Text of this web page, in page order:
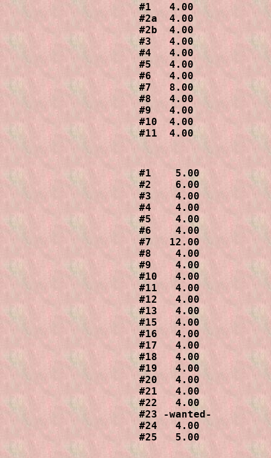
#1   4.00
#2a  4.00
#2b  4.00
#3   4.00
#4   4.00
#5   4.00
#6   4.00
#7   8.00
#8   4.00
#9   4.00
#10  4.00
#1    5.00
#2    6.00
#3    4.00
#4    4.00
#5    4.00
#6    4.00
#7   12.00
#8    4.00
#9    4.00
#10   4.00
#11   4.00
#12   4.00
#13   4.00
#15   4.00
#16   4.00
#17   4.00
#18   4.00
#19   4.00
#20   4.00
#21   4.00
#22   4.00
#23 -wanted-
#24   4.00
#25   5.00